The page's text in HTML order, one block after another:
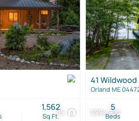
115
Sq.Ft.
1,562 $994,900
41 Wildwood
Orland ME
Beds
5